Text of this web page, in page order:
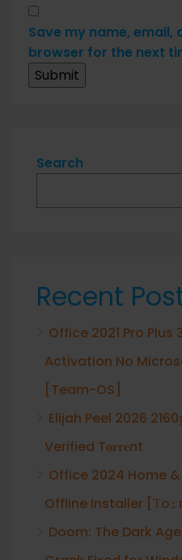
Save my name, email,
browser for the next
Search
Recent
Office 2021 Pro
Activation No
[Team-OS]
Elijah Peel 2026
Verified T𝐨𝐫𝐫𝐞nt
Office 2024 Home
Offline Installer
Doom: The Dark